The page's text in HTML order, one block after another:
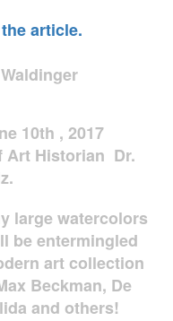
article.
10th , 2017
Art Historian Dr.
large watercolors
be entermingled
art collection
Beckman, De
and others!